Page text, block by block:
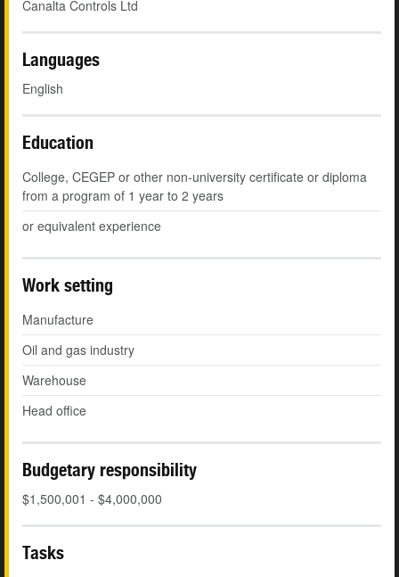
Canalta Controls Ltd
Languages
English
Education
College, CEGEP or other non-university certificate or diploma
from a program of 1 year to 2 years
or equivalent experience
Work setting
Manufacture
Oil and gas industry
Warehouse
Head office
Budgetary responsibility
$1,500,001 - $4,000,000
Tasks